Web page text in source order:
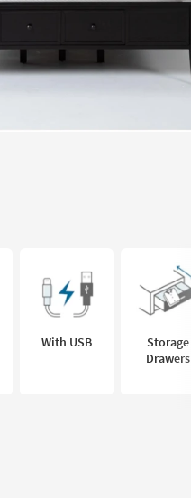
With USB
Storage
Drawers